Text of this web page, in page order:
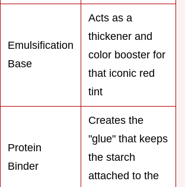
Emulsification
Base
Acts as a
thickener and
color booster for
that iconic red
tint
Protein
Binder
Creates the
"glue" that keeps
the starch
attached to the